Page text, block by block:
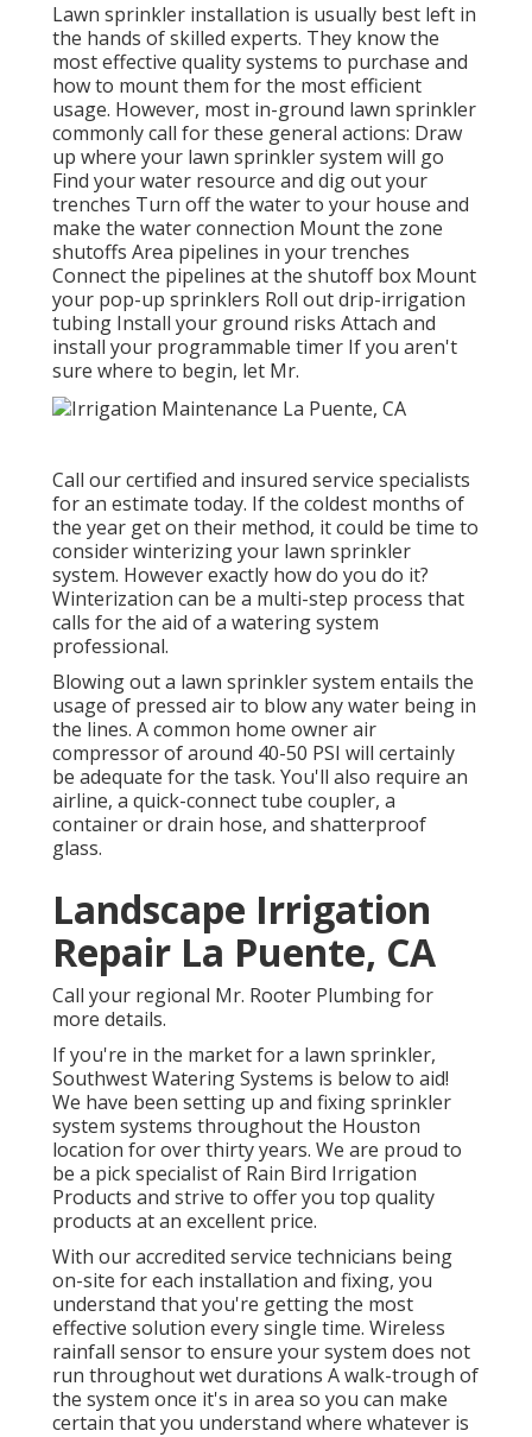
Lawn sprinkler installation is usually best left in
the hands of skilled experts. They know the
most effective quality systems to purchase and
how to mount them for the most efficient
usage. However, most in-ground lawn sprinkler
commonly call for these general actions: Draw
up where your lawn sprinkler system will go
Find your water resource and dig out your
trenches Turn off the water to your house and
make the water connection Mount the zone
shutoffs Area pipelines in your trenches
Connect the pipelines at the shutoff box Mount
your pop-up sprinklers Roll out drip-irrigation
tubing Install your ground risks Attach and
install your programmable timer If you aren't
sure where to begin, let Mr.
Call our certified and insured service specialists
for an estimate today. If the coldest months of
the year get on their method, it could be time to
consider winterizing your lawn sprinkler
system. However exactly how do you do it?
Winterization can be a multi-step process that
calls for the aid of a watering system
professional.
Blowing out a lawn sprinkler system entails the
usage of pressed air to blow any water being in
the lines. A common home owner air
compressor of around 40-50 PSI will certainly
be adequate for the task. You'll also require an
airline, a quick-connect tube coupler, a
container or drain hose, and shatterproof
glass.
Landscape Irrigation
Repair La Puente, CA
Call your regional Mr. Rooter Plumbing for
more details.
If you're in the market for a lawn sprinkler,
Southwest Watering Systems is below to aid!
We have been setting up and fixing sprinkler
system systems throughout the Houston
location for over thirty years. We are proud to
be a pick specialist of Rain Bird Irrigation
Products and strive to offer you top quality
products at an excellent price.
With our accredited service technicians being
on-site for each installation and fixing, you
understand that you're getting the most
effective solution every single time. Wireless
rainfall sensor to ensure your system does not
run throughout wet durations A walk-trough of
the system once it's in area so you can make
certain that you understand where whatever is